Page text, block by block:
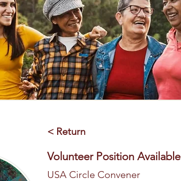
< Return
Volunteer Position Available
USA Circle Convener